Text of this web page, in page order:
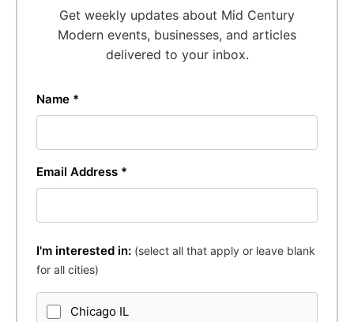
Get weekly updates about Mid Century
Modern events, businesses, and articles
delivered to your inbox.
Name *
Email Address *
I'm interested in: (select all that apply or leave blank
for all cities)
Chicago IL